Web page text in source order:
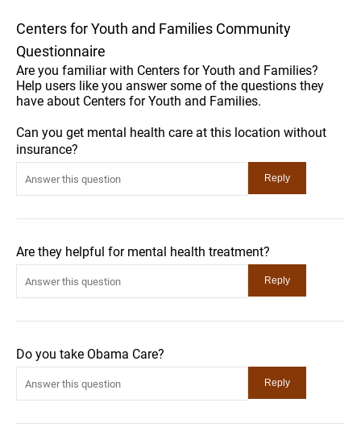
Centers for Youth and Families Community
Questionnaire
Are you familiar with Centers for Youth and Families?
Help users like you answer some of the questions they
have about Centers for Youth and Families.
Can you get mental health care at this location without
insurance?
Are they helpful for mental health treatment?
Do you take Obama Care?